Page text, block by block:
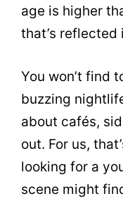
age is higher
that’s reflected
You won’t find
buzzing
about cafés,
out. For us,
looking for a
scene might